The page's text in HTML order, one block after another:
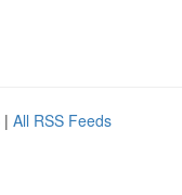
| All RSS Feeds